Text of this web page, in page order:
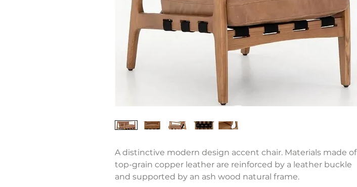
A distinctive modern design accent chair. Materials made of
top-grain copper leather are reinforced by a leather buckle
and supported by an ash wood natural frame.